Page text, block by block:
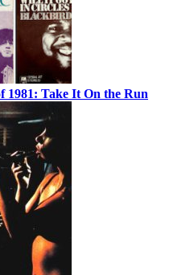
1981: Take It On the Run